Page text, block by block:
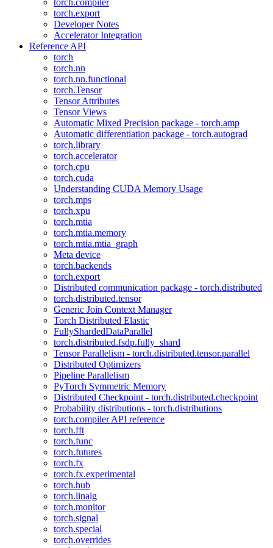
torch.compiler
torch.export
Developer Notes
Accelerator Integration
Reference API
torch
torch.nn
torch.nn.functional
torch.Tensor
Tensor Attributes
Tensor Views
Automatic Mixed Precision package - torch.amp
Automatic differentiation package - torch.autograd
torch.library
torch.accelerator
torch.cpu
torch.cuda
Understanding CUDA Memory Usage
torch.mps
torch.xpu
torch.mtia
torch.mtia.memory
torch.mtia.mtia_graph
Meta device
torch.backends
torch.export
Distributed communication package - torch.distributed
torch.distributed.tensor
Generic Join Context Manager
Torch Distributed Elastic
FullyShardedDataParallel
torch.distributed.fsdp.fully_shard
Tensor Parallelism - torch.distributed.tensor.parallel
Distributed Optimizers
Pipeline Parallelism
PyTorch Symmetric Memory
Distributed Checkpoint - torch.distributed.checkpoint
Probability distributions - torch.distributions
torch.compiler API reference
torch.fft
torch.func
torch.futures
torch.fx
torch.fx.experimental
torch.hub
torch.linalg
torch.monitor
torch.signal
torch.special
torch.overrides